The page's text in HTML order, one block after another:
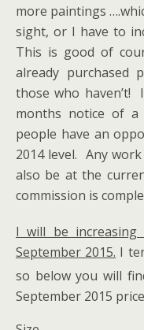
more paintings
sight, or I have to
This is good of
already
those who
months notice of a
people have an
2014 level. Any
also be at the
commission is
I will be
September 2015. I
so below you will
September 2015